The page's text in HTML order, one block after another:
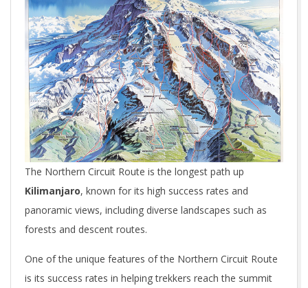
The Northern Circuit Route is the longest path up
Kilimanjaro, known for its high success rates and
panoramic views, including diverse landscapes such as
forests and descent routes.
One of the unique features of the Northern Circuit Route
is its success rates in helping trekkers reach the summit